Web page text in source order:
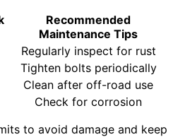
Recommended
Maintenance Tips
Regularly inspect for rust
Tighten bolts periodically
Clean after off-road use
Check for corrosion
to avoid damage and keep